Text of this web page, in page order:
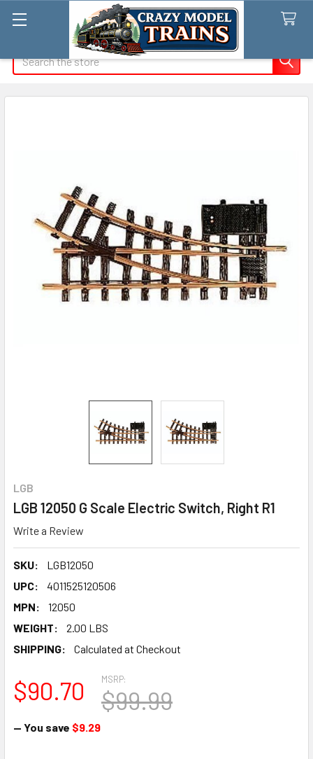
LGB
LGB 12050 G Scale Electric Switch, Right R1
Write a Review
SKU:
LGB12050
UPC:
4011525120506
MPN:
12050
WEIGHT:
2.00 LBS
SHIPPING:
Calculated at Checkout
MSRP:
$99.99
$90.70
— You save $9.29